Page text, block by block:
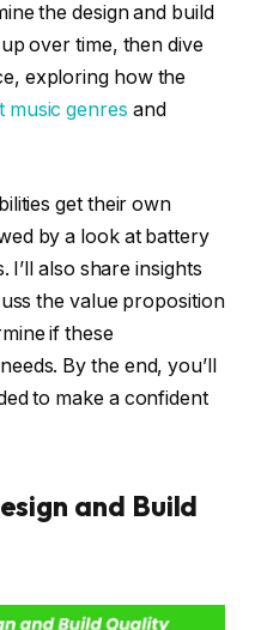
the design and build
over time, then dive
exploring how the
music genres and
get their own
by a look at battery
also share insights
the value proposition
if these
By the end, you’ll
to make a confident
and Build